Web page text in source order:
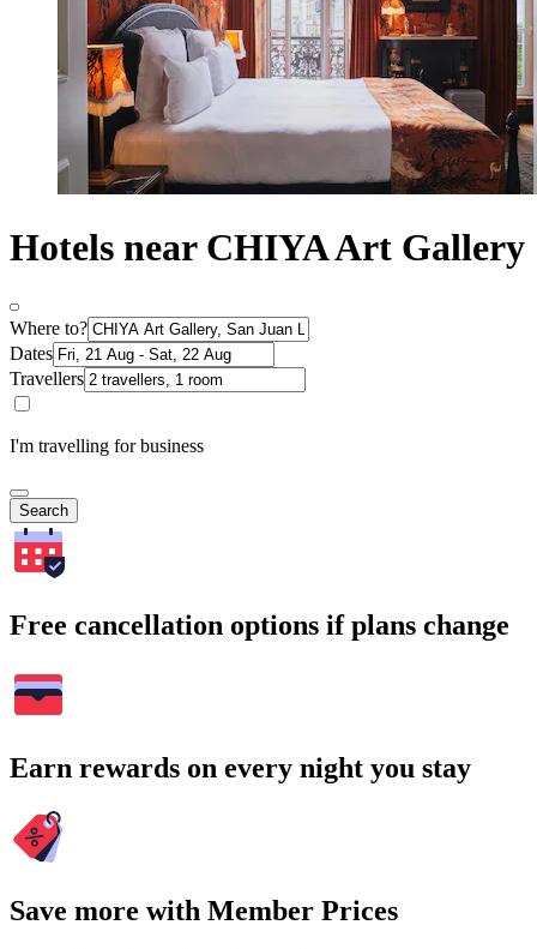
Hotels near CHIYA Art Gallery
Where to?
Dates
Travellers
I'm travelling for business
Search
Free cancellation options if plans change
Earn rewards on every night you stay
Save more with Member Prices